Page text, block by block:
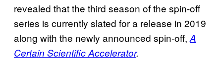
revealed that the third season of the spin-off
series is currently slated for a release in 2019
along with the newly announced spin-off, A
Certain Scientific Accelerator.